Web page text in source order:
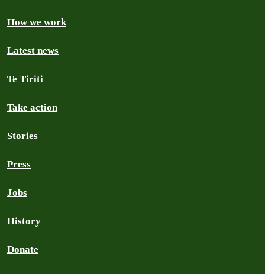
How we work
Latest news
Te Tiriti
Take action
Stories
Press
Jobs
History
Donate